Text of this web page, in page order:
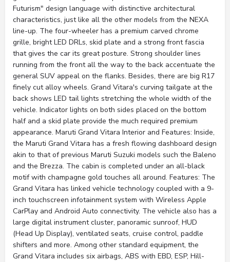
Futurism" design language with distinctive architectural
characteristics, just like all the other models from the NEXA
line-up. The four-wheeler has a premium carved chrome
grille, bright LED DRLs, skid plate and a strong front fascia
that gives the car its great posture. Strong shoulder lines
running from the front all the way to the back accentuate the
general SUV appeal on the flanks. Besides, there are big R17
finely cut alloy wheels. Grand Vitara's curving tailgate at the
back shows LED tail lights stretching the whole width of the
vehicle. Indicator lights on both sides placed on the bottom
half and a skid plate provide the much required premium
appearance. Maruti Grand Vitara Interior and Features: Inside,
the Maruti Grand Vitara has a fresh flowing dashboard design
akin to that of previous Maruti Suzuki models such the Baleno
and the Brezza. The cabin is completed under an all-black
motif with champagne gold touches all around. Features: The
Grand Vitara has linked vehicle technology coupled with a 9-
inch touchscreen infotainment system with Wireless Apple
CarPlay and Android Auto connectivity. The vehicle also has a
large digital instrument cluster, panoramic sunroof, HUD
(Head Up Display), ventilated seats, cruise control, paddle
shifters and more. Among other standard equipment, the
Grand Vitara includes six airbags, ABS with EBD, ESP, Hill-